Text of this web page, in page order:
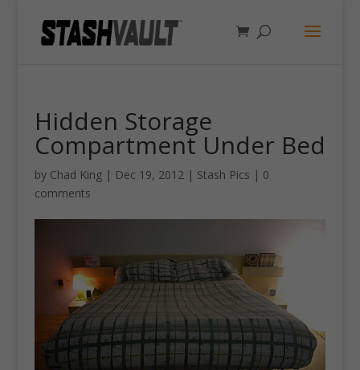
Hidden Storage
Compartment Under Bed
by Chad King| Dec 19, 2012| Stash Pics | 0
comments